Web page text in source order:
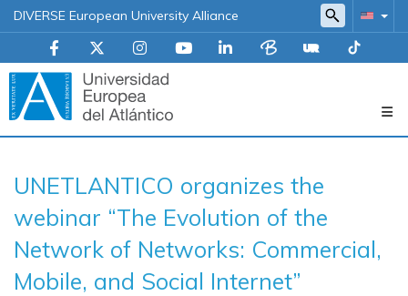
DIVERSE European University Alliance
principal
UNETLANTICO organizes the
webinar “The Evolution of the
Network of Networks: Commercial,
Mobile, and Social Internet”